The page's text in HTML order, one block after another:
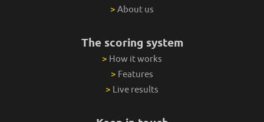
> About us
The scoring system
> How it works
> Features
> Live results